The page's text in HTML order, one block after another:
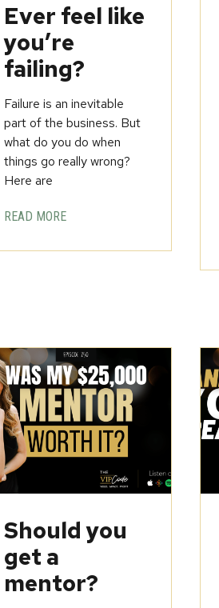
Ever feel like
you’re
failing?
Failure is an inevitable
part of the business. But
what do you do when
things go really wrong?
Here are
READ MORE
Should you
get a
mentor?